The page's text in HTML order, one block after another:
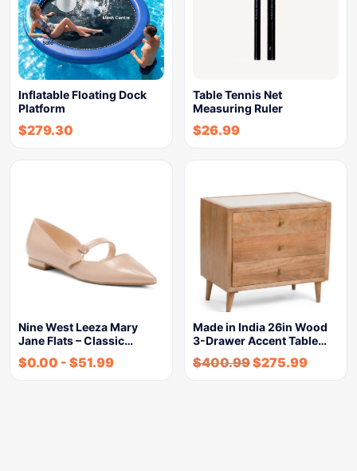
Inflatable Floating Dock
Platform
$279.30
Table Tennis Net
Measuring Ruler
$26.99
Nine West Leeza Mary
Jane Flats – Classic…
$0.00 - $51.99
Made in India 26in Wood
3-Drawer Accent Table…
$400.99$275.99